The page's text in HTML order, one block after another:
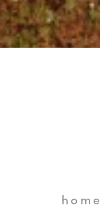
home